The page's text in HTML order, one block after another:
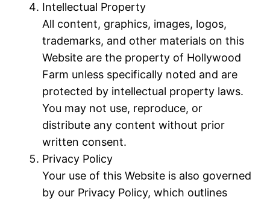
Intellectual Property
All content, graphics, images, logos,
trademarks, and other materials on this
Website are the property of Hollywood
Farm unless specifically noted and are
protected by intellectual property laws.
You may not use, reproduce, or
distribute any content without prior
written consent.
Privacy Policy
Your use of this Website is also governed
by our Privacy Policy, which outlines